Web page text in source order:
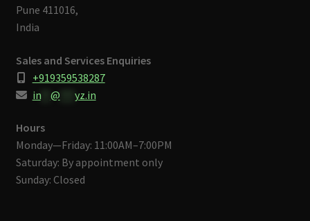
Pune 411016,
India
Sales and Services Enquiries
+919359538287
in** @ yz.in
Hours
Monday—Friday: 11:00AM–7:00PM
Saturday: By appointment only
Sunday: Closed